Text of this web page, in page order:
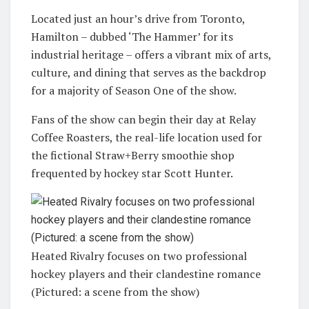
Located just an hour’s drive from Toronto,
Hamilton – dubbed ‘The Hammer’ for its
industrial heritage – offers a vibrant mix of arts,
culture, and dining that serves as the backdrop
for a majority of Season One of the show.
Fans of the show can begin their day at Relay
Coffee Roasters, the real-life location used for
the fictional Straw+Berry smoothie shop
frequented by hockey star Scott Hunter.
Heated Rivalry focuses on two professional
hockey players and their clandestine romance
(Pictured: a scene from the show)